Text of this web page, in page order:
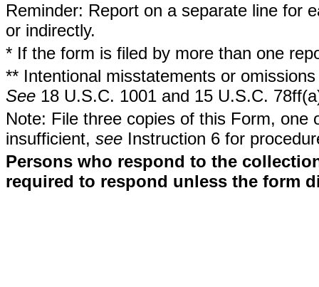
Reminder: Report on a separate line for
or indirectly.
* If the form is filed by more than one
** Intentional misstatements or
See 18 U.S.C. 1001 and 15 U.S.C.
Note: File three copies of this Form,
insufficient, see Instruction 6 for
Persons who respond to the
required to respond unless the form